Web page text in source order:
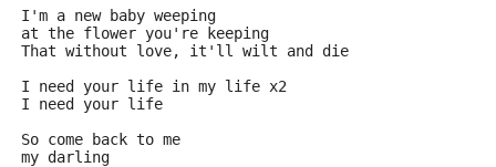
I'm a new baby weeping
at the flower you're keeping
That without love, it'll wilt and die
I need your life in my life x2
I need your life
So come back to me
my darling